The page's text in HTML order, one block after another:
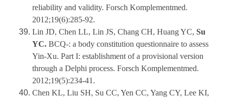
reliability and validity. Forsch Komplementmed.
2012;19(6):285-92.
Lin JD, Chen LL, Lin JS, Chang CH, Huang YC, Su
YC. BCQ-: a body constitution questionnaire to assess
Yin-Xu. Part I: establishment of a provisional version
through a Delphi process. Forsch Komplementmed.
2012;19(5):234-41.
Chen KL, Liu SH, Su CC, Yen CC, Yang CY, Lee KI,